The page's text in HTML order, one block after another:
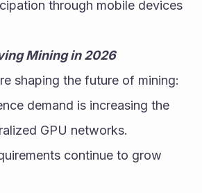
through mobile devices
Mining in 2026
shaping the future of mining:
demand is increasing the
GPU networks.
continue to grow